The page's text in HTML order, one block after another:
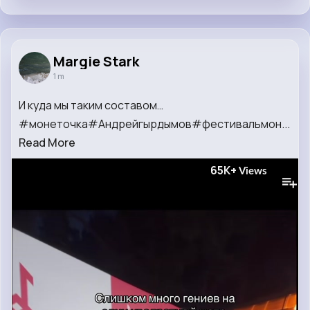
Margie Stark
1 m
И куда мы таким составом…
#монеточка#Андрейгырдымов#фестивальмон...
Read More
65K+ Views